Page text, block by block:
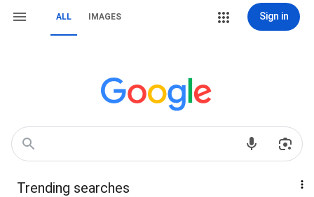
ALL IMAGES Sign in
Trending searches